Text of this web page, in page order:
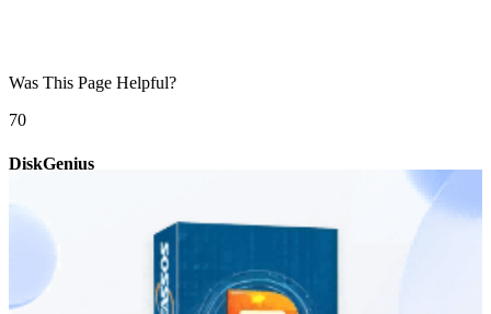
Was This Page Helpful?
70
DiskGenius